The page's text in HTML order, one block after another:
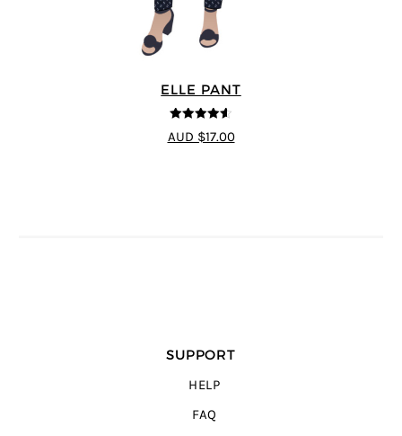
ELLE PANT
4.56
out of
5
AUD $17.00
SUPPORT
HELP
FAQ